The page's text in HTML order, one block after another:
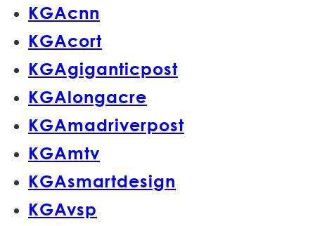
KGAcnn
KGAcort
KGAgiganticpost
KGAlongacre
KGAmadriverpost
KGAmtv
KGAsmartdesign
KGAvsp